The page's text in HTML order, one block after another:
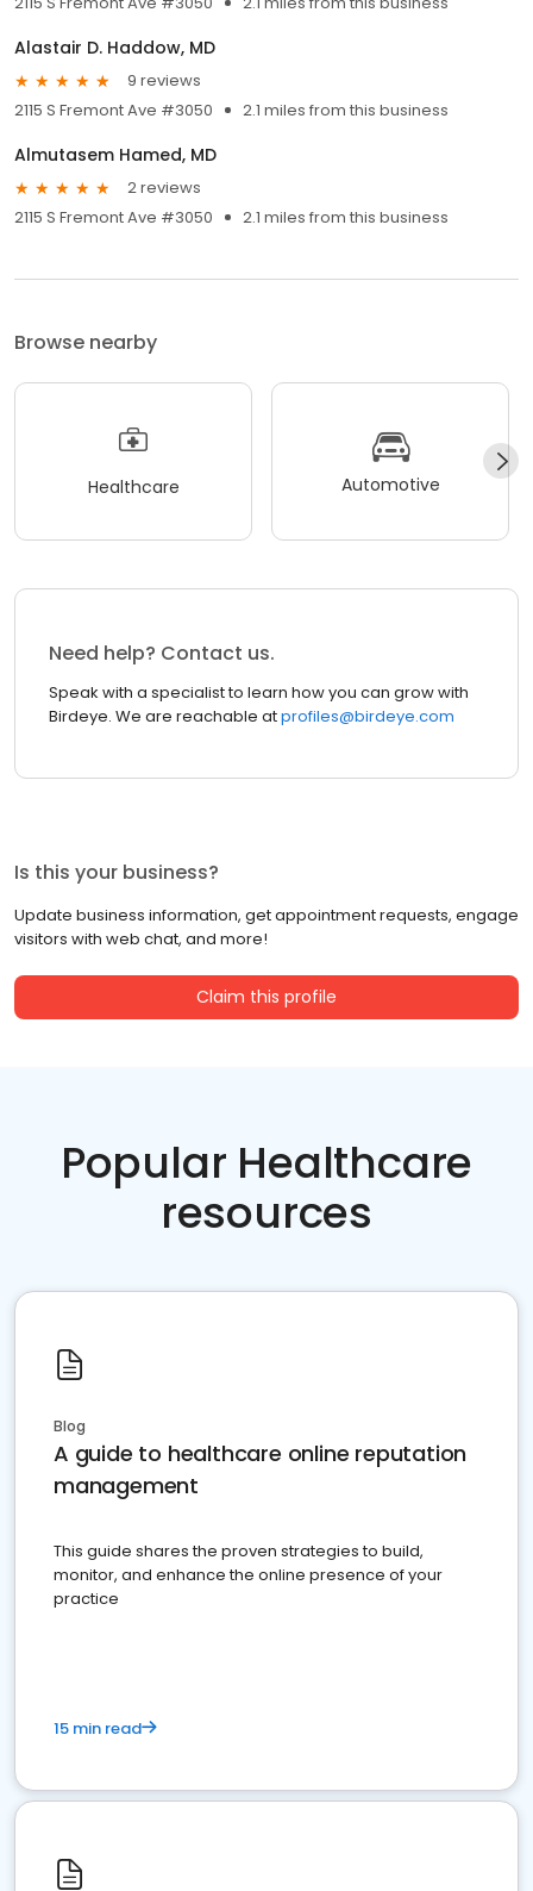
Alastair D. Haddow, MD
9 reviews
2115 S Fremont Ave #3050
2.1 miles from this business
Almutasem Hamed, MD
2 reviews
2115 S Fremont Ave #3050
2.1 miles from this business
Browse nearby
Healthcare Automotive
Need help? Contact us.
Speak with a specialist to learn how you can grow with
Birdeye. We are reachable atprofiles@birdeye.com
Is this your business?
Update business information, get appointment requests, engage
visitors with web chat, and more!
Claim this profile
Popular Healthcare
resources
Blog
A guide to healthcare online reputation
management
This guide shares the proven strategies to build,
monitor, and enhance the online presence of your
practice
15 min read